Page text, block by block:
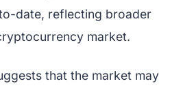
date, reflecting broader
market.
that the market may